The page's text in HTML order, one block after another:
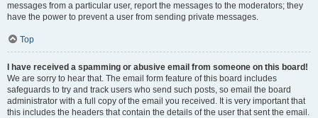
messages from a particular user, report the messages to the moderators; they
have the power to prevent a user from sending private messages.
Top
I have received a spamming or abusive email from someone on this board!
We are sorry to hear that. The email form feature of this board includes
safeguards to try and track users who send such posts, so email the board
administrator with a full copy of the email you received. It is very important that
this includes the headers that contain the details of the user that sent the email.